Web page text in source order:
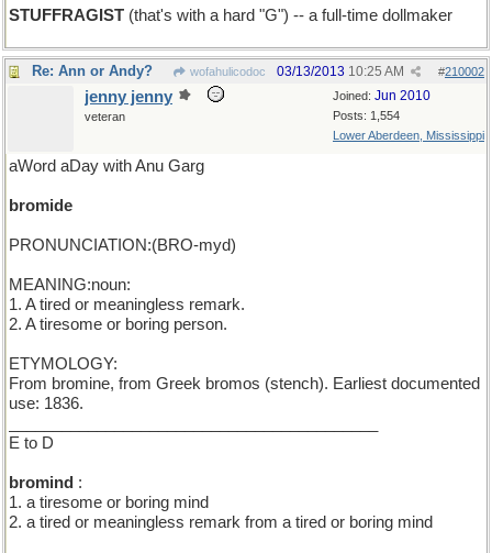
STUFFRAGIST (that's with a hard "G") -- a full-time dollmaker
Re: Ann or Andy? wofahulicodoc #210002
03/13/2013 10:25 AM
Joined: Jun 2010
Posts: 1,554
Lower Aberdeen, Mississippi
jenny jenny
veteran
aWord aDay with Anu Garg
bromide
PRONUNCIATION:(BRO-myd)
MEANING:noun:
1. A tired or meaningless remark.
2. A tiresome or boring person.
ETYMOLOGY:
From bromine, from Greek bromos (stench). Earliest documented
use: 1836.
E to D
bromind :
1. a tiresome or boring mind
2. a tired or meaningless remark from a tired or boring mind